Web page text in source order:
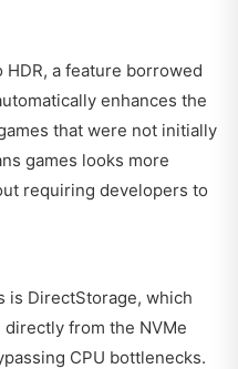
a feature borrowed
enhances the
that were not initially
games looks more
requiring developers to
is DirectStorage, which
from the NVMe
CPU bottlenecks.